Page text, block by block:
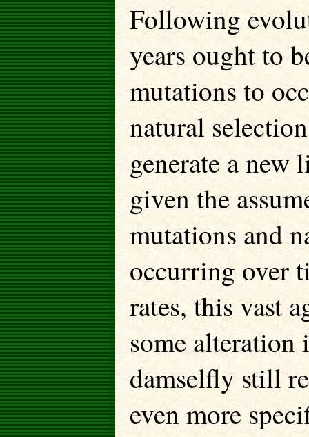
Following
years ought to
mutations to
natural
generate a
given the
mutations and
occurring over
rates, this vast
some
damselfly still
even more